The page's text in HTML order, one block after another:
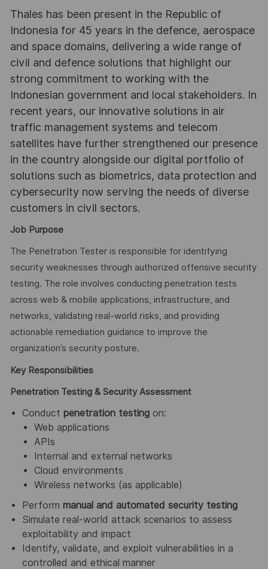
Thales has been present in the Republic of
Indonesia for 45 years in the defence, aerospace
and space domains, delivering a wide range of
civil and defence solutions that highlight our
strong commitment to working with the
Indonesian government and local stakeholders. In
recent years, our innovative solutions in air
traffic management systems and telecom
satellites have further strengthened our presence
in the country alongside our digital portfolio of
solutions such as biometrics, data protection and
cybersecurity now serving the needs of diverse
customers in civil sectors.
Job Purpose
The Penetration Tester is responsible for identifying
security weaknesses through authorized offensive security
testing. The role involves conducting penetration tests
across web & mobile applications, infrastructure, and
networks, validating real-world risks, and providing
actionable remediation guidance to improve the
organization’s security posture.
Key Responsibilities
Penetration Testing & Security Assessment
Conduct penetration testingon:
Web applications
APIs
Internal and external networks
Cloud environments
Wireless networks (as applicable)
Perform manual and automated security testing
Simulate real-world attack scenarios to assess
exploitability and impact
Identify, validate, and exploit vulnerabilities in a
controlled and ethical manner